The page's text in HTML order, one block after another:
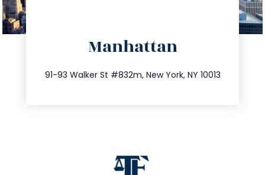
Manhattan
91-93 Walker St #832m, New York, NY 10013
212.404.7681
info@trustsandestate.com